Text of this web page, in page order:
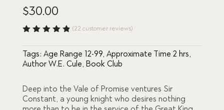
$30.00
of 5
based
r
ratings
(22 customer reviews)
Tags: Age Range 12-99, Approximate Time 2 hrs,
Author W.E. Cule, Book Club
Deep into the Vale of Promise ventures Sir
Constant, a young knight who desires nothing